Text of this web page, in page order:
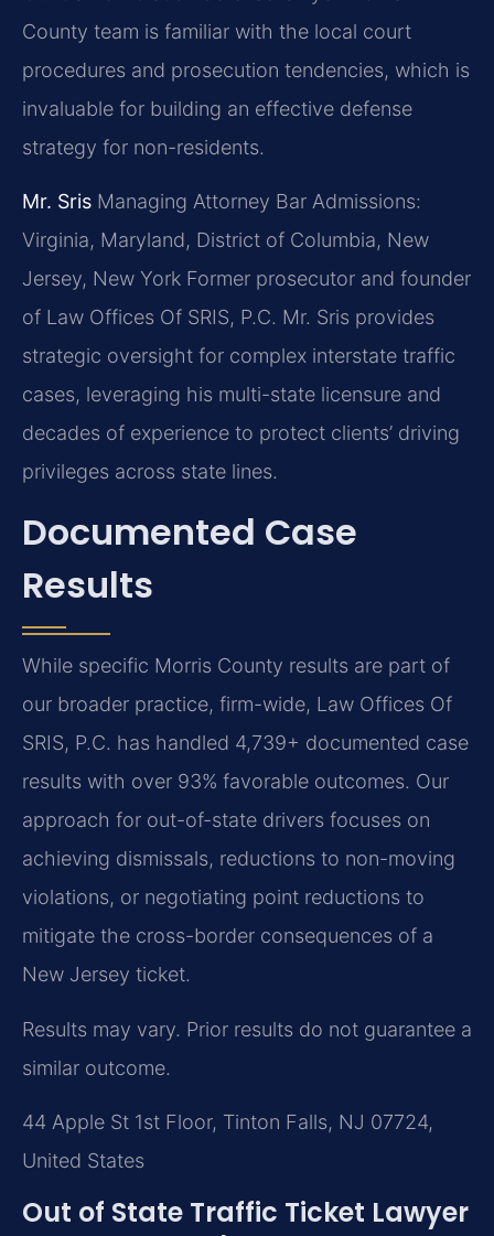
County team is familiar with the local court
procedures and prosecution tendencies, which is
invaluable for building an effective defense
strategy for non-residents.
Mr. Sris Managing Attorney Bar Admissions:
Virginia, Maryland, District of Columbia, New
Jersey, New York Former prosecutor and founder
of Law Offices Of SRIS, P.C. Mr. Sris provides
strategic oversight for complex interstate traffic
cases, leveraging his multi-state licensure and
decades of experience to protect clients’ driving
privileges across state lines.
Documented Case
Results
While specific Morris County results are part of
our broader practice, firm-wide, Law Offices Of
SRIS, P.C. has handled 4,739+ documented case
results with over 93% favorable outcomes. Our
approach for out-of-state drivers focuses on
achieving dismissals, reductions to non-moving
violations, or negotiating point reductions to
mitigate the cross-border consequences of a
New Jersey ticket.
Results may vary. Prior results do not guarantee a
similar outcome.
44 Apple St 1st Floor, Tinton Falls, NJ 07724,
United States
Out of State Traffic Ticket Lawyer